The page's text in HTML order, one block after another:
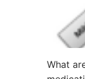
What